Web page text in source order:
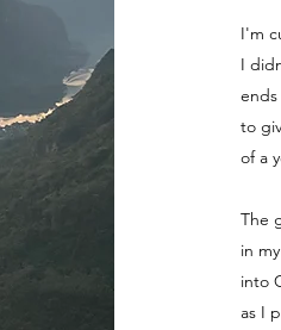
I'm
I
to
of a
The
in
into
as I